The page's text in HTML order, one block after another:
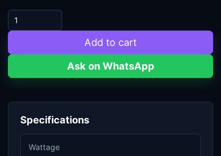
Add to cart
Ask on WhatsApp
Specifications
Wattage